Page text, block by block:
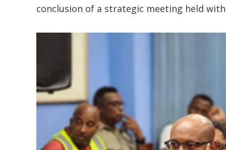
conclusion of a strategic meeting held